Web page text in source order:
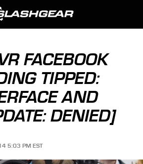
FACEBOOK
TIPPED:
AND
DENIED]
5:03 PM EST